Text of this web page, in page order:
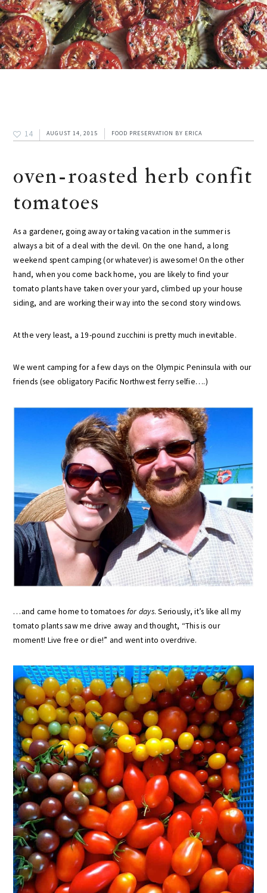
14 AUGUST 14, 2015 FOOD PRESERVATION BY ERICA
oven-roasted herb confit
tomatoes
As a gardener, going away or taking vacation in the summer is
always a bit of a deal with the devil. On the one hand, a long
weekend spent camping (or whatever) is awesome! On the other
hand, when you come back home, you are likely to find your
tomato plants have taken over your yard, climbed up your house
siding, and are working their way into the second story windows.
At the very least, a 19-pound zucchini is pretty much inevitable.
We went camping for a few days on the Olympic Peninsula with our
friends (see obligatory Pacific Northwest ferry selfie….)
…and came home to tomatoes for days. Seriously, it’s like all my
tomato plants saw me drive away and thought, “This is our
moment! Live free or die!” and went into overdrive.